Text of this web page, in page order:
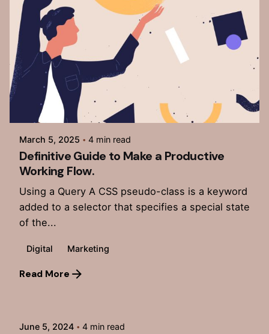
Posted by
admin
March 5, 2025 4 min read
Definitive Guide to Make a Productive
Working Flow.
Using a Query A CSS pseudo-class is a keyword
added to a selector that specifies a special state
of the...
Digital Marketing
Read More
Posted by
June 5, 2024 4 min read